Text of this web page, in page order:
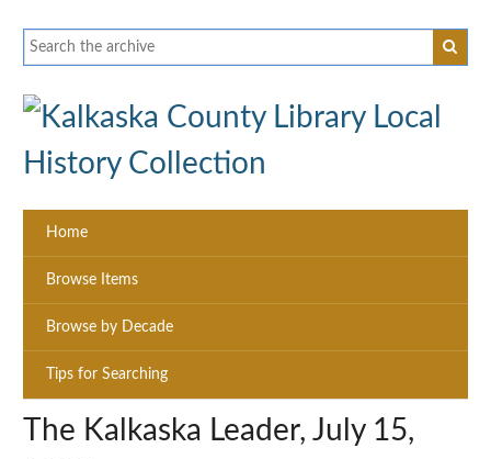
Home
Browse Items
Browse by Decade
Tips for Searching
The Kalkaska Leader, July 15,